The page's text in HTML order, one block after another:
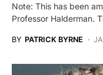
Note: This has been
Professor Halderman.
BY PATRICK BYRNE